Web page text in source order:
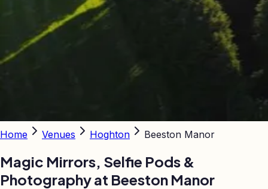
Home Venues Hoghton Beeston Manor
Magic Mirrors, Selfie Pods &
Photography at Beeston Manor